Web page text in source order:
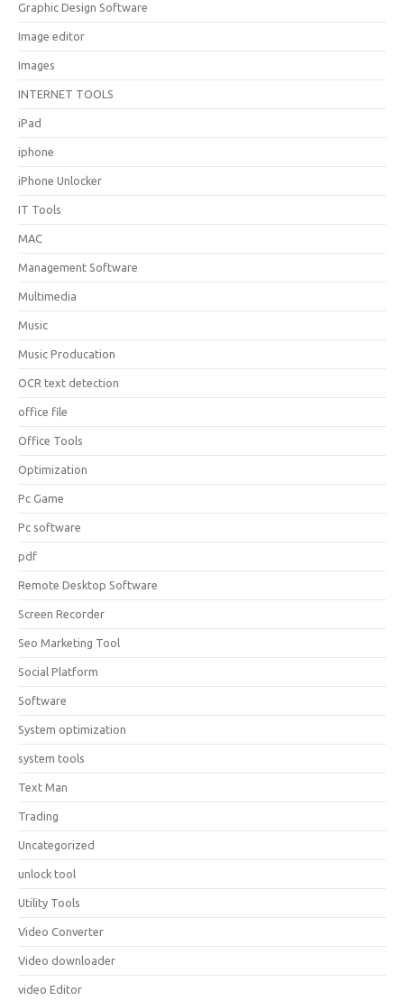
Graphic Design Software
Image editor
Images
INTERNET TOOLS
iPad
iphone
iPhone Unlocker
IT Tools
MAC
Management Software
Multimedia
Music
Music Producation
OCR text detection
office file
Office Tools
Optimization
Pc Game
Pc software
pdf
Remote Desktop Software
Screen Recorder
Seo Marketing Tool
Social Platform
Software
System optimization
system tools
Text Man
Trading
Uncategorized
unlock tool
Utility Tools
Video Converter
Video downloader
video Editor